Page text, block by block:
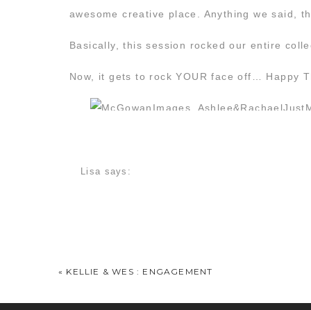
awesome creative place. Anything we said,
Basically, this session rocked our entire
Now, it gets to rock YOUR face off… Happy
Lisa says:
April 21, 2016 at 1:13 pm
« KELLIE & WES : ENGAGEMENT